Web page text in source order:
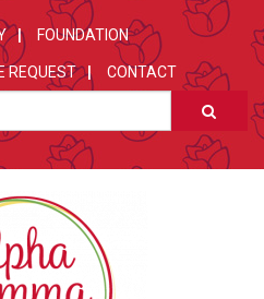
FOUNDATION
REQUEST CONTACT